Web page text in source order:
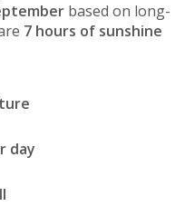
based on long-
7 hours of sunshine
day